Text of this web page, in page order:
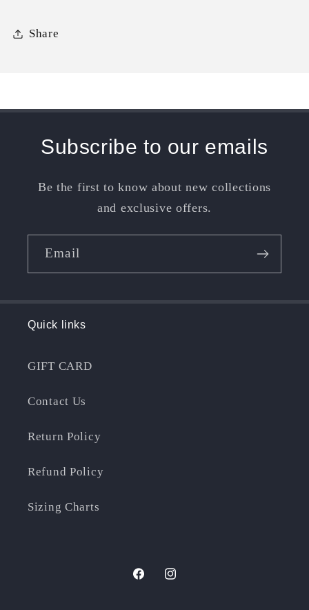
Share
Subscribe to our emails
Be the first to know about new collections
and exclusive offers.
Email
Quick links
GIFT CARD
Contact Us
Return Policy
Refund Policy
Sizing Charts
FacebookInstagram